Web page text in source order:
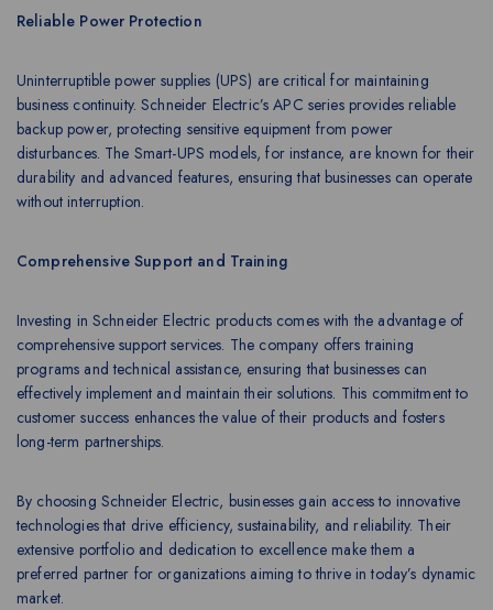
Reliable Power Protection
Uninterruptible power supplies (UPS) are critical for maintaining
business continuity. Schneider Electric’s APC series provides reliable
backup power, protecting sensitive equipment from power
disturbances. The Smart-UPS models, for instance, are known for their
durability and advanced features, ensuring that businesses can operate
without interruption.
Comprehensive Support and Training
Investing in Schneider Electric products comes with the advantage of
comprehensive support services. The company offers training
programs and technical assistance, ensuring that businesses can
effectively implement and maintain their solutions. This commitment to
customer success enhances the value of their products and fosters
long-term partnerships.
By choosing Schneider Electric, businesses gain access to innovative
technologies that drive efficiency, sustainability, and reliability. Their
extensive portfolio and dedication to excellence make them a
preferred partner for organizations aiming to thrive in today’s dynamic
market.